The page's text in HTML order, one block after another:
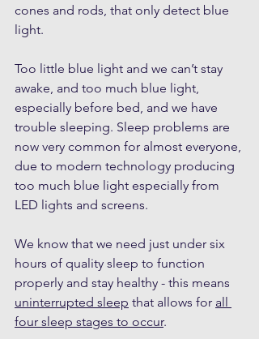
cones and rods, that only detect blue
light.
Too little blue light and we can’t stay
awake, and too much blue light,
especially before bed, and we have
trouble sleeping. Sleep problems are
now very common for almost everyone,
due to modern technology producing
too much blue light especially from
LED lights and screens.
We know that we need just under six
hours of quality sleep to function
properly and stay healthy - this means
uninterrupted sleep that allows for all
four sleep stages to occur.